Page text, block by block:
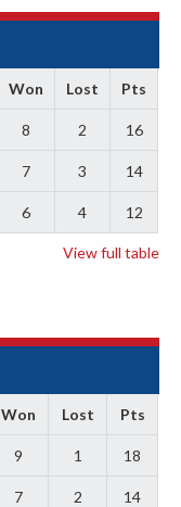
Won Lost Pts
8 2 16
7 3 14
6 4 12
View full table
Won Lost Pts
9 1 18
7 2 14